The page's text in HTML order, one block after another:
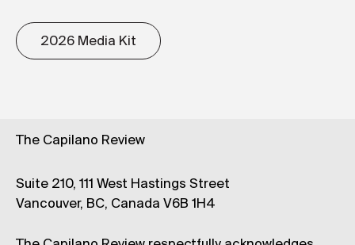
2026 Media Kit
The Capilano Review
Suite 210, 111 West Hastings Street
Vancouver, BC, Canada V6B 1H4